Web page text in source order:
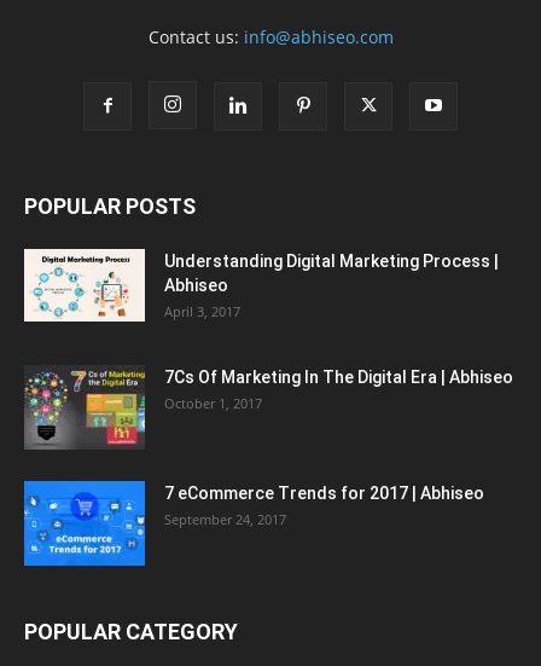
Contact us: info@abhiseo.com
POPULAR POSTS
Understanding Digital Marketing Process |
Abhiseo
April 3, 2017
7Cs Of Marketing In The Digital Era | Abhiseo
October 1, 2017
7 eCommerce Trends for 2017 | Abhiseo
September 24, 2017
POPULAR CATEGORY